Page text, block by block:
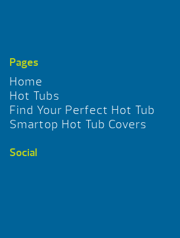
Pages
Home
Hot Tubs
Find Your Perfect Hot Tub
Smartop Hot Tub Covers
Social